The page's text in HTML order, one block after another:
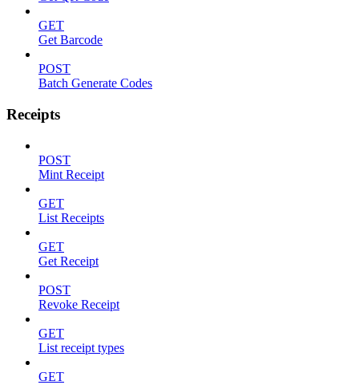
GET
Get Barcode
POST
Batch Generate Codes
Receipts
POST
Mint Receipt
GET
List Receipts
GET
Get Receipt
POST
Revoke Receipt
GET
List receipt types
GET